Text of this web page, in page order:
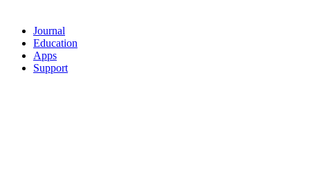
Journal
Education
Apps
Support